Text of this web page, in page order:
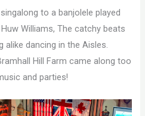
to a banjolele played
Williams, The catchy beats
alike dancing in the Aisles.
Hill Farm came along too
and parties!